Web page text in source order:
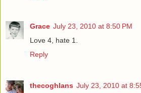
Grace July 23, 2010 at 8:50 PM
Love 4, hate 1.
Reply
thecoghlans July 23, 2010 at